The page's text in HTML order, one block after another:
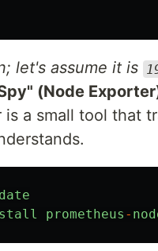
let's assume it is
(Node
is a small tool that
prometheus -